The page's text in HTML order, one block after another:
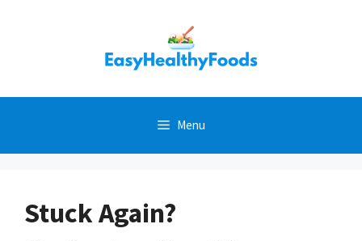
Menu
Stuck Again?